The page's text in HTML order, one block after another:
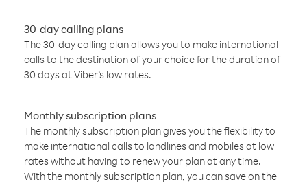
30-day calling plans
The 30-day calling plan allows you to make international
calls to the destination of your choice for the duration of
30 days at Viber’s low rates.
Monthly subscription plans
The monthly subscription plan gives you the flexibility to
make international calls to landlines and mobiles at low
rates without having to renew your plan at any time.
With the monthly subscription plan, you can save on the